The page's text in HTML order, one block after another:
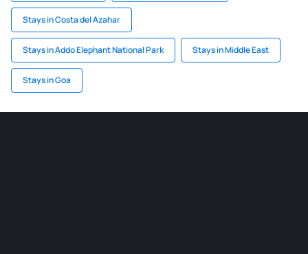
Stays in Costa del Azahar
Stays in Addo Elephant National Park Stays in Middle East
Stays in Goa